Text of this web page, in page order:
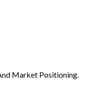
Market Positioning.